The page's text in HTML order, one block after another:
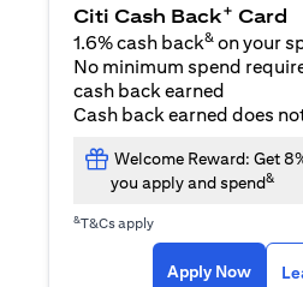
Citi Cash Back+ Card
1.6% cash back& on your
No minimum spend
cash back earned
Cash back earned does
Welcome Reward: Get
you apply and spend&
&T&Cs apply
Apply Now